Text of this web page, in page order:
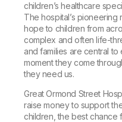
children’s healthcare
The hospital’s
hope to children from
complex and often life-
and families are central
moment they come
they need us.
Great Ormond Street
raise money to support
children, the best chance